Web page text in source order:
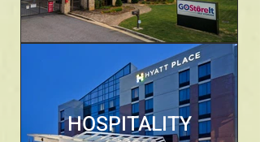
HOSPITALITY